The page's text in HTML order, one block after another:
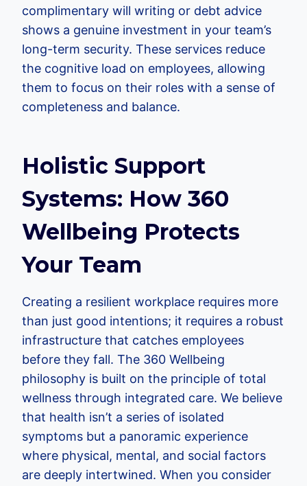
complimentary will writing or debt advice
shows a genuine investment in your team’s
long-term security. These services reduce
the cognitive load on employees, allowing
them to focus on their roles with a sense of
completeness and balance.
Holistic Support
Systems: How 360
Wellbeing Protects
Your Team
Creating a resilient workplace requires more
than just good intentions; it requires a robust
infrastructure that catches employees
before they fall. The 360 Wellbeing
philosophy is built on the principle of total
wellness through integrated care. We believe
that health isn’t a series of isolated
symptoms but a panoramic experience
where physical, mental, and social factors
are deeply intertwined. When you consider